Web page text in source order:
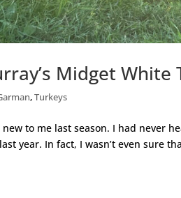
Midget White
,Turkeys
to me last season. I had never
year. In fact, I wasn’t even sure